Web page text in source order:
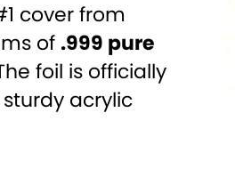
cover from
of .999 pure
foil is officially
acrylic